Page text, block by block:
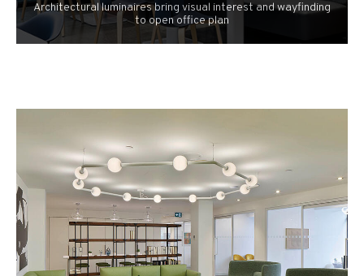
Architectural luminaires bring visual interest and wayfinding
to open office plan